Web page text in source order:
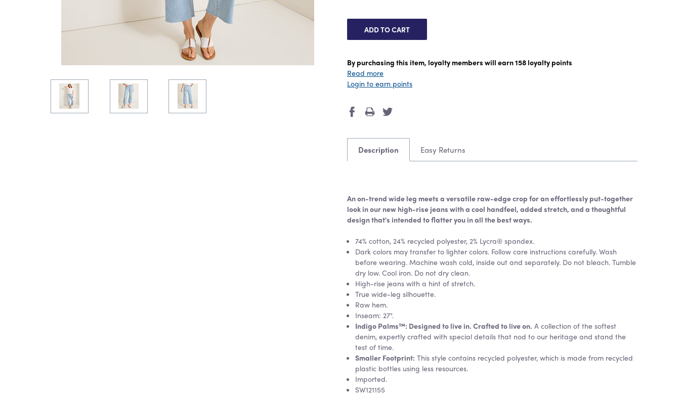
By purchasing this item, loyalty members will earn158 loyalty points
Read more
Login to earn points
Description Easy Returns
An on-trend wide leg meets a versatile raw-edge crop for an effortlessly put-together
look in our new high-rise jeans with a cool handfeel, added stretch, and a thoughtful
design that's intended to flatter you in all the best ways.
74% cotton, 24% recycled polyester, 2% Lycra® spandex.
Dark colors may transfer to lighter colors. Follow care instructions carefully. Wash
before wearing. Machine wash cold, inside out and separately. Do not bleach. Tumble
dry low. Cool iron. Do not dry clean.
High-rise jeans with a hint of stretch.
True wide-leg silhouette.
Raw hem.
Inseam: 27".
Indigo Palms™: Designed to live in. Crafted to live on. A collection of the softest
denim, expertly crafted with special details that nod to our heritage and stand the
test of time.
Smaller Footprint: This style contains recycled polyester, which is made from recycled
plastic bottles using less resources.
Imported.
SW121155